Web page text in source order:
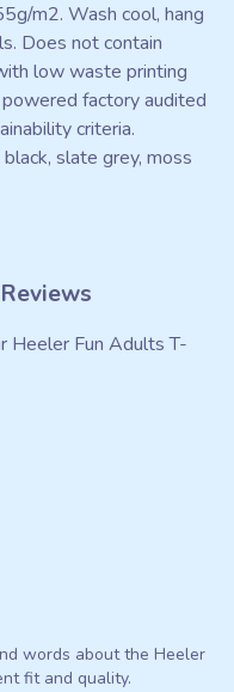
m2. Wash cool, hang
Does not contain
low waste printing
factory audited
criteria.
slate grey, moss
Heeler Fun Adults T-
words about the Heeler
fit and quality.